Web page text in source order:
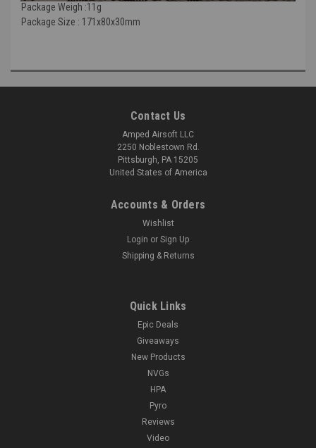
Package Weigh :11g
Package Size : 171x80x30mm
Contact Us
Amped Airsoft LLC
2250 Noblestown Rd.
Pittsburgh, PA 15205
United States of America
Accounts & Orders
Wishlist
Login or Sign Up
Shipping & Returns
Quick Links
Epic Deals
Giveaways
New Products
NVGs
HPA
Pyro
Reviews
Video